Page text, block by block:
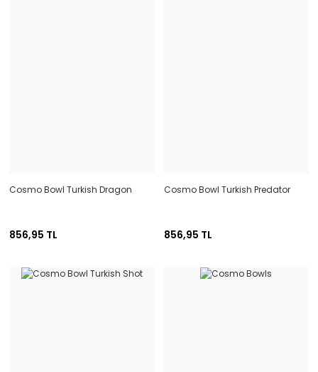
Cosmo Bowl Turkish Dragon
856,95 TL
Cosmo Bowl Turkish Predator
856,95 TL